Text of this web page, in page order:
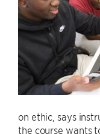
on ethic, says
the course wants